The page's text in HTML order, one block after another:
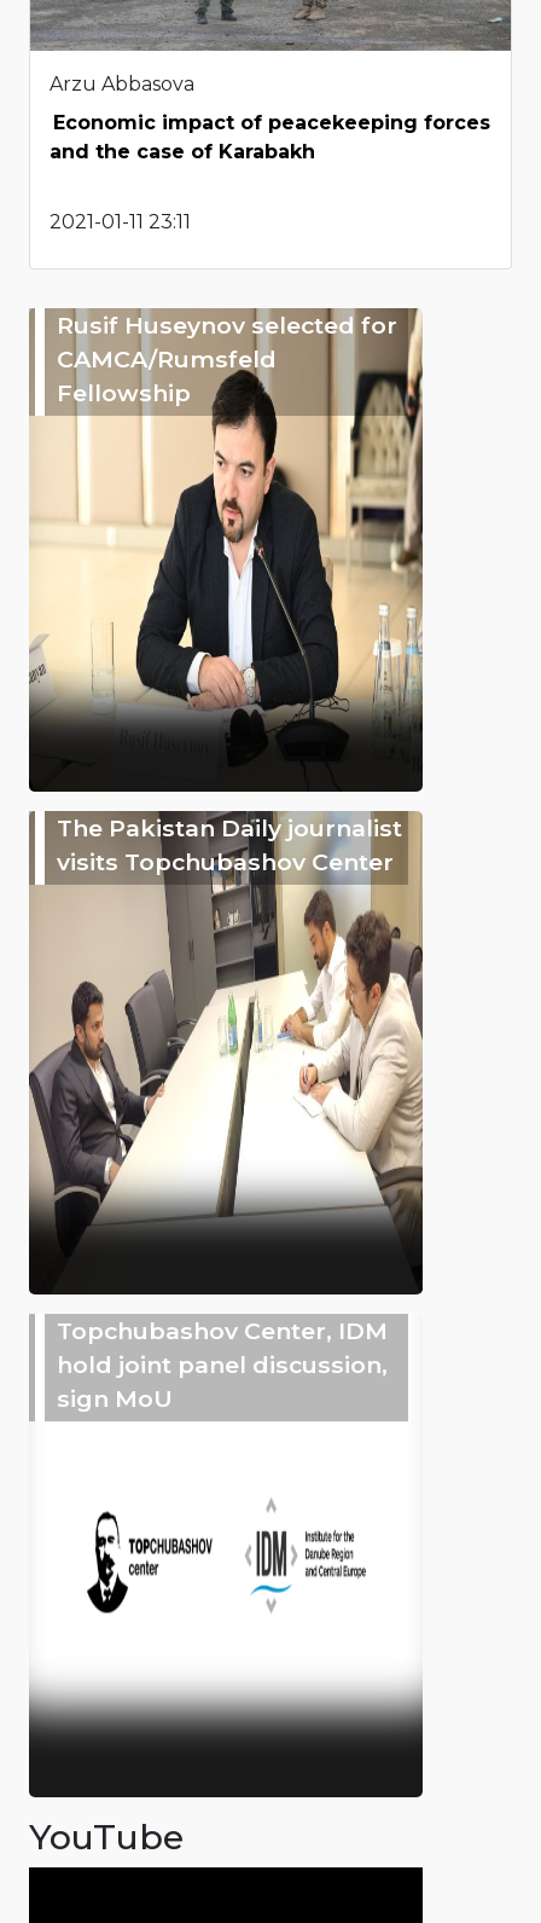
Arzu Abbasova
Economic impact of peacekeeping forces
and the case of Karabakh
2021-01-11 23:11
Rusif Huseynov selected for
CAMCA/Rumsfeld
Fellowship
The Pakistan Daily journalist
visits Topchubashov Center
Topchubashov Center, IDM
hold joint panel discussion,
sign MoU
YouTube